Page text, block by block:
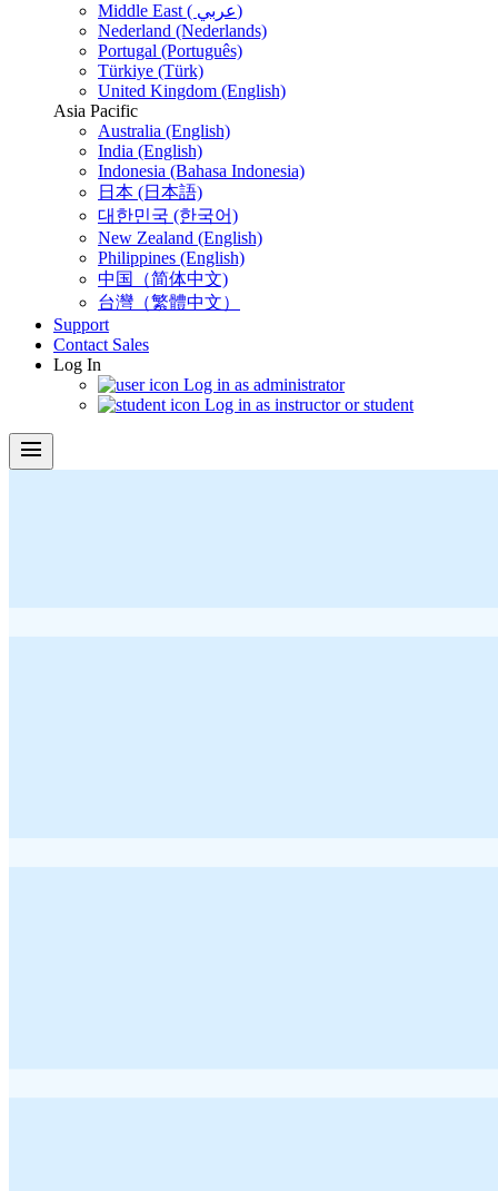
Middle East ( عربي)
Nederland (Nederlands)
Portugal (Português)
Türkiye (Türk)
United Kingdom (English)
Asia Pacific
Australia (English)
India (English)
Indonesia (Bahasa Indonesia)
日本 (日本語)
대한민국 (한국어)
New Zealand (English)
Philippines (English)
中国（简体中文)
台灣（繁體中文）
Support
Contact Sales
Log In
Log in as administrator
Log in as instructor or student
menu